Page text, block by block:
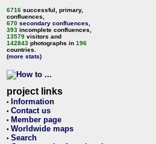
6716 successful, primary,
confluences,
670 secondary confluences
393 incomplete confluences,
13579 visitors and
142843 photographs in 196
countries.
(more stats)
project links
• Information
• Contact us
• Member page
• Worldwide maps
• Search